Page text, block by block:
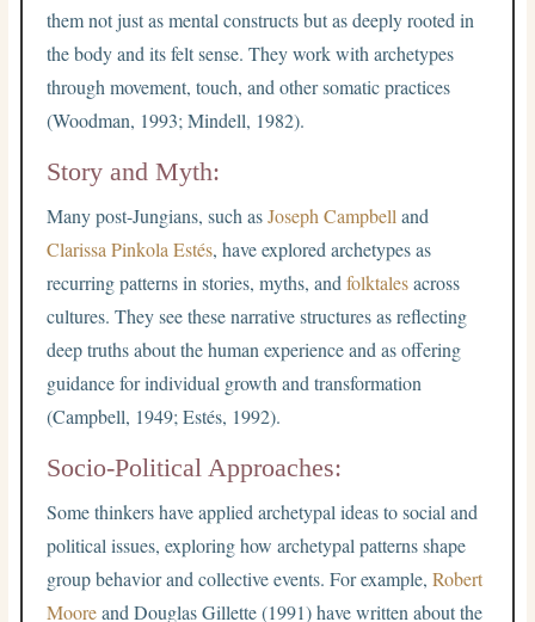
them not just as mental constructs but as deeply rooted in
the body and its felt sense. They work with archetypes
through movement, touch, and other somatic practices
(Woodman, 1993; Mindell, 1982).
Story and Myth:
Many post-Jungians, such asJoseph Campbell and
Clarissa Pinkola Estés, have explored archetypes as
recurring patterns in stories, myths, andfolktalesacross
cultures. They see these narrative structures as reflecting
deep truths about the human experience and as offering
guidance for individual growth and transformation
(Campbell, 1949; Estés, 1992).
Socio-Political Approaches:
Some thinkers have applied archetypal ideas to social and
political issues, exploring how archetypal patterns shape
group behavior and collective events. For example,Robert
Mooreand Douglas Gillette (1991) have written about the